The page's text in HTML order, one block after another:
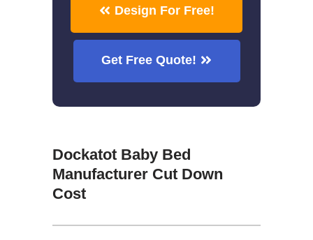
Design For Free!
Get Free Quote!
Dockatot Baby Bed
Manufacturer Cut Down
Cost